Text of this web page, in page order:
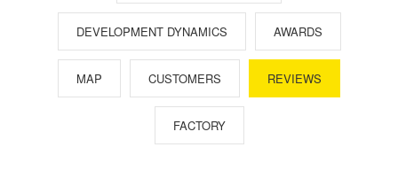
DEVELOPMENT DYNAMICS AWARDS
MAP CUSTOMERS REVIEWS
FACTORY